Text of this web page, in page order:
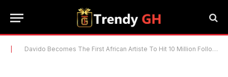
Davido Becomes The First African Artiste To Hit 10 Million Followers On Twitter